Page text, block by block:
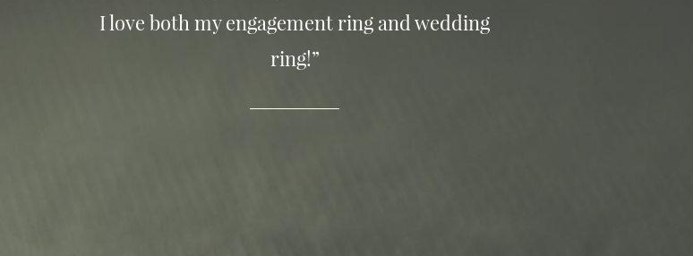
I love both my engagement ring and wedding
ring!”